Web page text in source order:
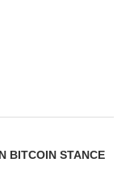
BITCOIN STANCE